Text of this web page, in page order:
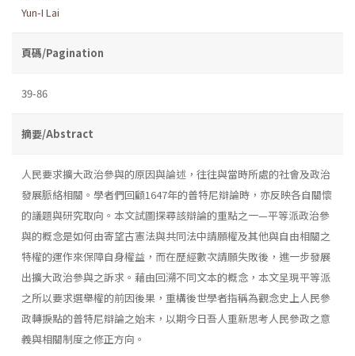
Yun-I Lai
頁碼/Pagination
39-86
摘要/Abstract
人民要求擴大政治參與的原因與論述，往往與當時所處的社會及政治
發展脈絡相關。學者們回顧1647年的普特尼辯論時，亦反映各自關懷
的議題與研究取向。本文試圖探尋該辯論的重點之一—平等派政治參
與的概念是如何由寄望古憲法與共同法中請願權及其他與自由相關之
特權的運作來保障自身權益，而在歷經數次請願失敗後，進一步發展
出擴大政治參與之訴求。藉由回溯不同文本的概念，本文呈現平等派
之所以要求選舉權的前因後果，重構後世學者指稱為觀念史上人民參
政轉捩點的普特尼辯論之始末，以期今日吾人重新思考人民參政之意
義與相關制度之修正方向。